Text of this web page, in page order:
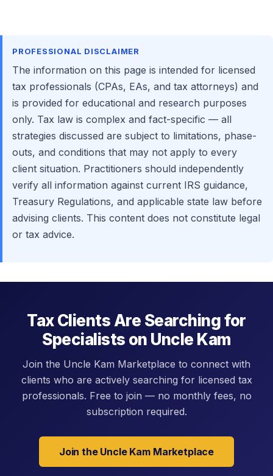
PROFESSIONAL DISCLAIMER
The information on this page is intended for licensed
tax professionals (CPAs, EAs, and tax attorneys) and
is provided for educational and research purposes
only. Tax law is complex and fact-specific — all
strategies discussed are subject to limitations, phase-
outs, and conditions that may not apply to every
client situation. Practitioners should independently
verify all information against current IRS guidance,
Treasury Regulations, and applicable state law before
advising clients. This content does not constitute legal
or tax advice.
Tax Clients Are Searching for
Specialists on Uncle Kam
Join the Uncle Kam Marketplace to connect with
clients who are actively searching for licensed tax
professionals. Free to join — no monthly fees, no
subscription required.
Join the Uncle Kam Marketplace